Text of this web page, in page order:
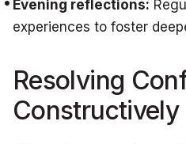
Evening reflections:
experiences to foster
Resolving
Constructively